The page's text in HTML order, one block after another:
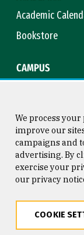
Academic
Bookstore
CAMPUS
Consumer
Privacy Statement
We process
improve our
campaigns and
advertising. By
exercise your
our privacy
COOKIE